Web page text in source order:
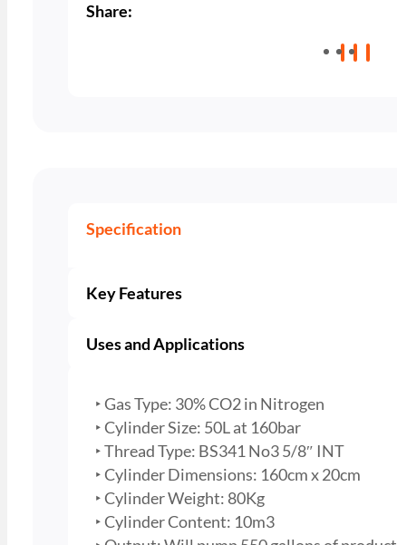
Share:
Specification
Key Features
Uses and Applications
‣ Gas Type: 30% CO2 in Nitrogen
‣ Cylinder Size: 50L at 160bar
‣ Thread Type: BS341 No3 5/8″ INT
‣ Cylinder Dimensions: 160cm x 20cm
‣ Cylinder Weight: 80Kg
‣ Cylinder Content: 10m3